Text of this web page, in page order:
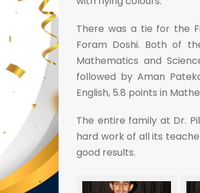
There was a tie for the
Foram Doshi. Both of
Mathematics and
followed by Aman
English, 5.8 points in
The entire family at Dr.
hard work of all its
good results.